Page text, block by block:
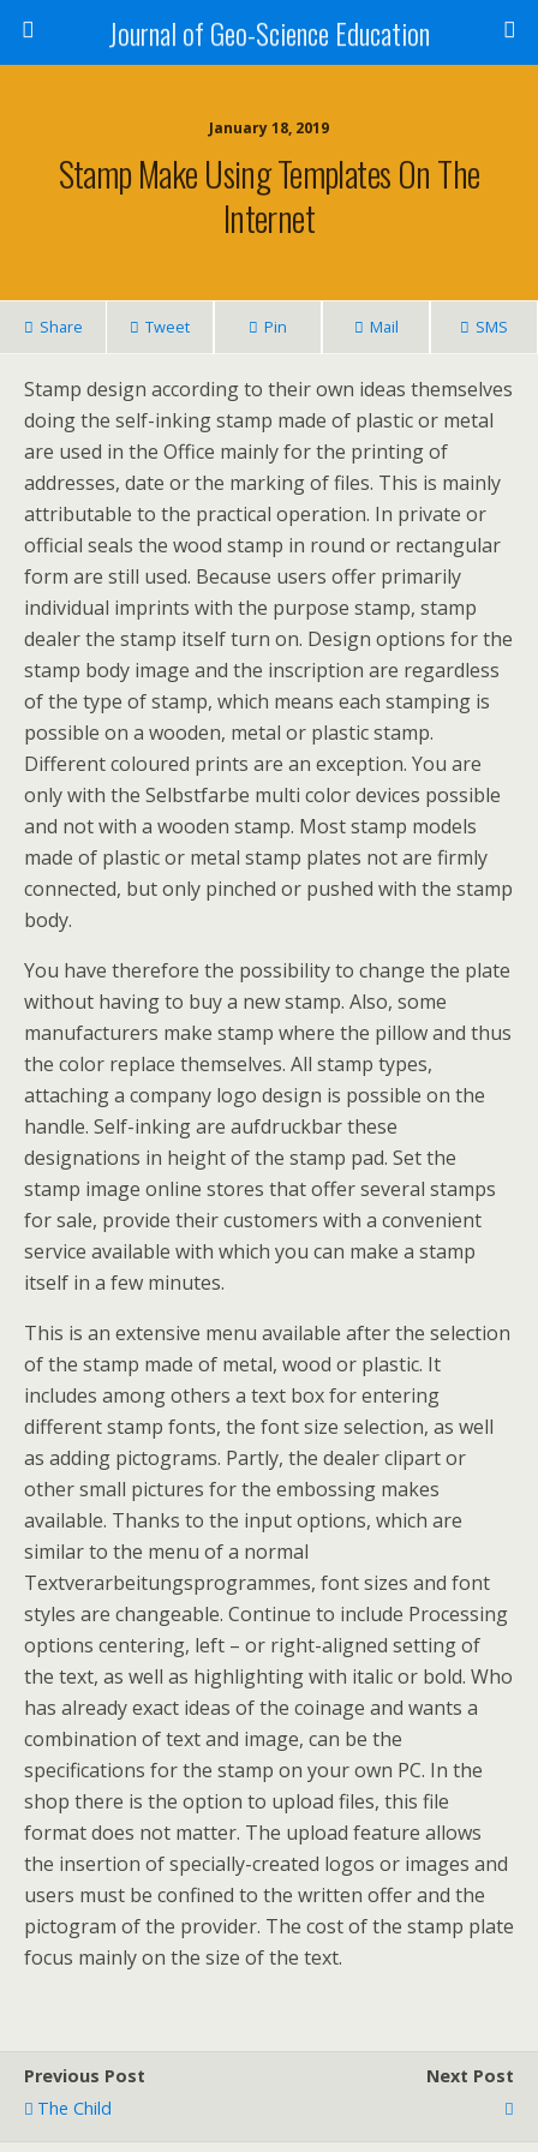
Journal of Geo-Science Education
January 18, 2019
Stamp Make Using Templates On The
Internet
Share Tweet Pin Mail SMS
Stamp design according to their own ideas themselves
doing the self-inking stamp made of plastic or metal
are used in the Office mainly for the printing of
addresses, date or the marking of files. This is mainly
attributable to the practical operation. In private or
official seals the wood stamp in round or rectangular
form are still used. Because users offer primarily
individual imprints with the purpose stamp, stamp
dealer the stamp itself turn on. Design options for the
stamp body image and the inscription are regardless
of the type of stamp, which means each stamping is
possible on a wooden, metal or plastic stamp.
Different coloured prints are an exception. You are
only with the Selbstfarbe multi color devices possible
and not with a wooden stamp. Most stamp models
made of plastic or metal stamp plates not are firmly
connected, but only pinched or pushed with the stamp
body.
You have therefore the possibility to change the plate
without having to buy a new stamp. Also, some
manufacturers make stamp where the pillow and thus
the color replace themselves. All stamp types,
attaching a company logo design is possible on the
handle. Self-inking are aufdruckbar these
designations in height of the stamp pad. Set the
stamp image online stores that offer several stamps
for sale, provide their customers with a convenient
service available with which you can make a stamp
itself in a few minutes.
This is an extensive menu available after the selection
of the stamp made of metal, wood or plastic. It
includes among others a text box for entering
different stamp fonts, the font size selection, as well
as adding pictograms. Partly, the dealer clipart or
other small pictures for the embossing makes
available. Thanks to the input options, which are
similar to the menu of a normal
Textverarbeitungsprogrammes, font sizes and font
styles are changeable. Continue to include Processing
options centering, left – or right-aligned setting of
the text, as well as highlighting with italic or bold. Who
has already exact ideas of the coinage and wants a
combination of text and image, can be the
specifications for the stamp on your own PC. In the
shop there is the option to upload files, this file
format does not matter. The upload feature allows
the insertion of specially-created logos or images and
users must be confined to the written offer and the
pictogram of the provider. The cost of the stamp plate
focus mainly on the size of the text.
Previous Post
The Child
Next Post